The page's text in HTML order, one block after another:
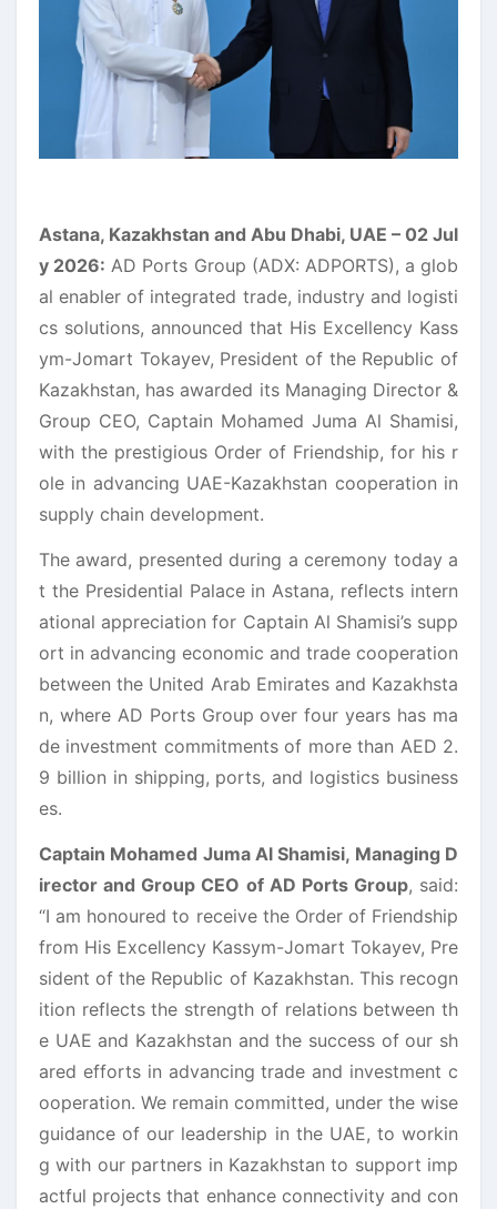
Astana, Kazakhstan and Abu Dhabi, UAE – 02 Jul
y 2026: AD Ports Group (ADX: ADPORTS), a glob
al enabler of integrated trade, industry and logisti
cs solutions, announced that His Excellency Kass
ym-Jomart Tokayev, President of the Republic of
Kazakhstan, has awarded its Managing Director &
Group CEO, Captain Mohamed Juma Al Shamisi,
with the prestigious Order of Friendship, for his r
ole in advancing UAE-Kazakhstan cooperation in
supply chain development.
The award, presented during a ceremony today a
t the Presidential Palace in Astana, reflects intern
ational appreciation for Captain Al Shamisi’s supp
ort in advancing economic and trade cooperation
between the United Arab Emirates and Kazakhsta
n, where AD Ports Group over four years has ma
de investment commitments of more than AED 2.
9 billion in shipping, ports, and logistics business
es.
Captain Mohamed Juma Al Shamisi, Managing D
irector and Group CEO of AD Ports Group, said:
“I am honoured to receive the Order of Friendship
from His Excellency Kassym-Jomart Tokayev, Pre
sident of the Republic of Kazakhstan. This recogn
ition reflects the strength of relations between th
e UAE and Kazakhstan and the success of our sh
ared efforts in advancing trade and investment c
ooperation. We remain committed, under the wise
guidance of our leadership in the UAE, to workin
g with our partners in Kazakhstan to support imp
actful projects that enhance connectivity and con